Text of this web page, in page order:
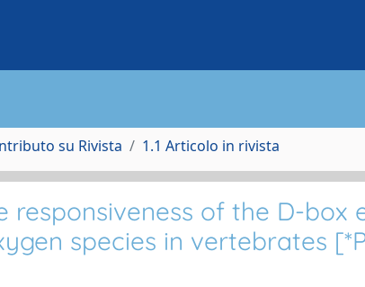
su Rivista 1.1 Articolo in rivista
responsiveness of the D-box
species in vertebrates